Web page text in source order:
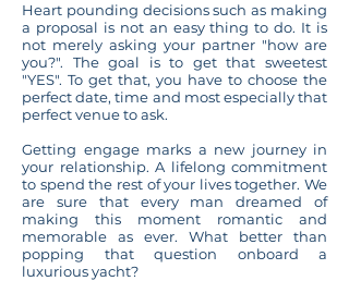
Heart pounding decisions such as making
a proposal is not an easy thing to do. It is
not merely asking your partner "how are
you?". The goal is to get that sweetest
"YES". To get that, you have to choose the
perfect date, time and most especially that
perfect venue to ask.
Getting engage marks a new journey in
your relationship. A lifelong commitment
to spend the rest of your lives together. We
are sure that every man dreamed of
making this moment romantic and
memorable as ever. What better than
popping that question onboard a
luxurious yacht?